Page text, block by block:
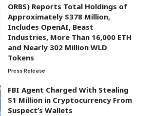
ORBS) Reports Total Holdings of
Approximately $378 Million,
Includes OpenAI, Beast
Industries, More Than 16,000 ETH
and Nearly 302 Million WLD
Tokens
Press Release
FBI Agent Charged With Stealing
$1 Million in Cryptocurrency From
Suspect’s Wallets